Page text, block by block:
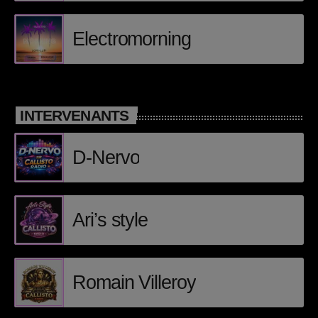
Posts
Video stories
EMISSION EN COURS
CLUB
Loic Lutsen
Electromorning
INTERVENANTS
D-Nervo
Ari’s style
Romain Villeroy